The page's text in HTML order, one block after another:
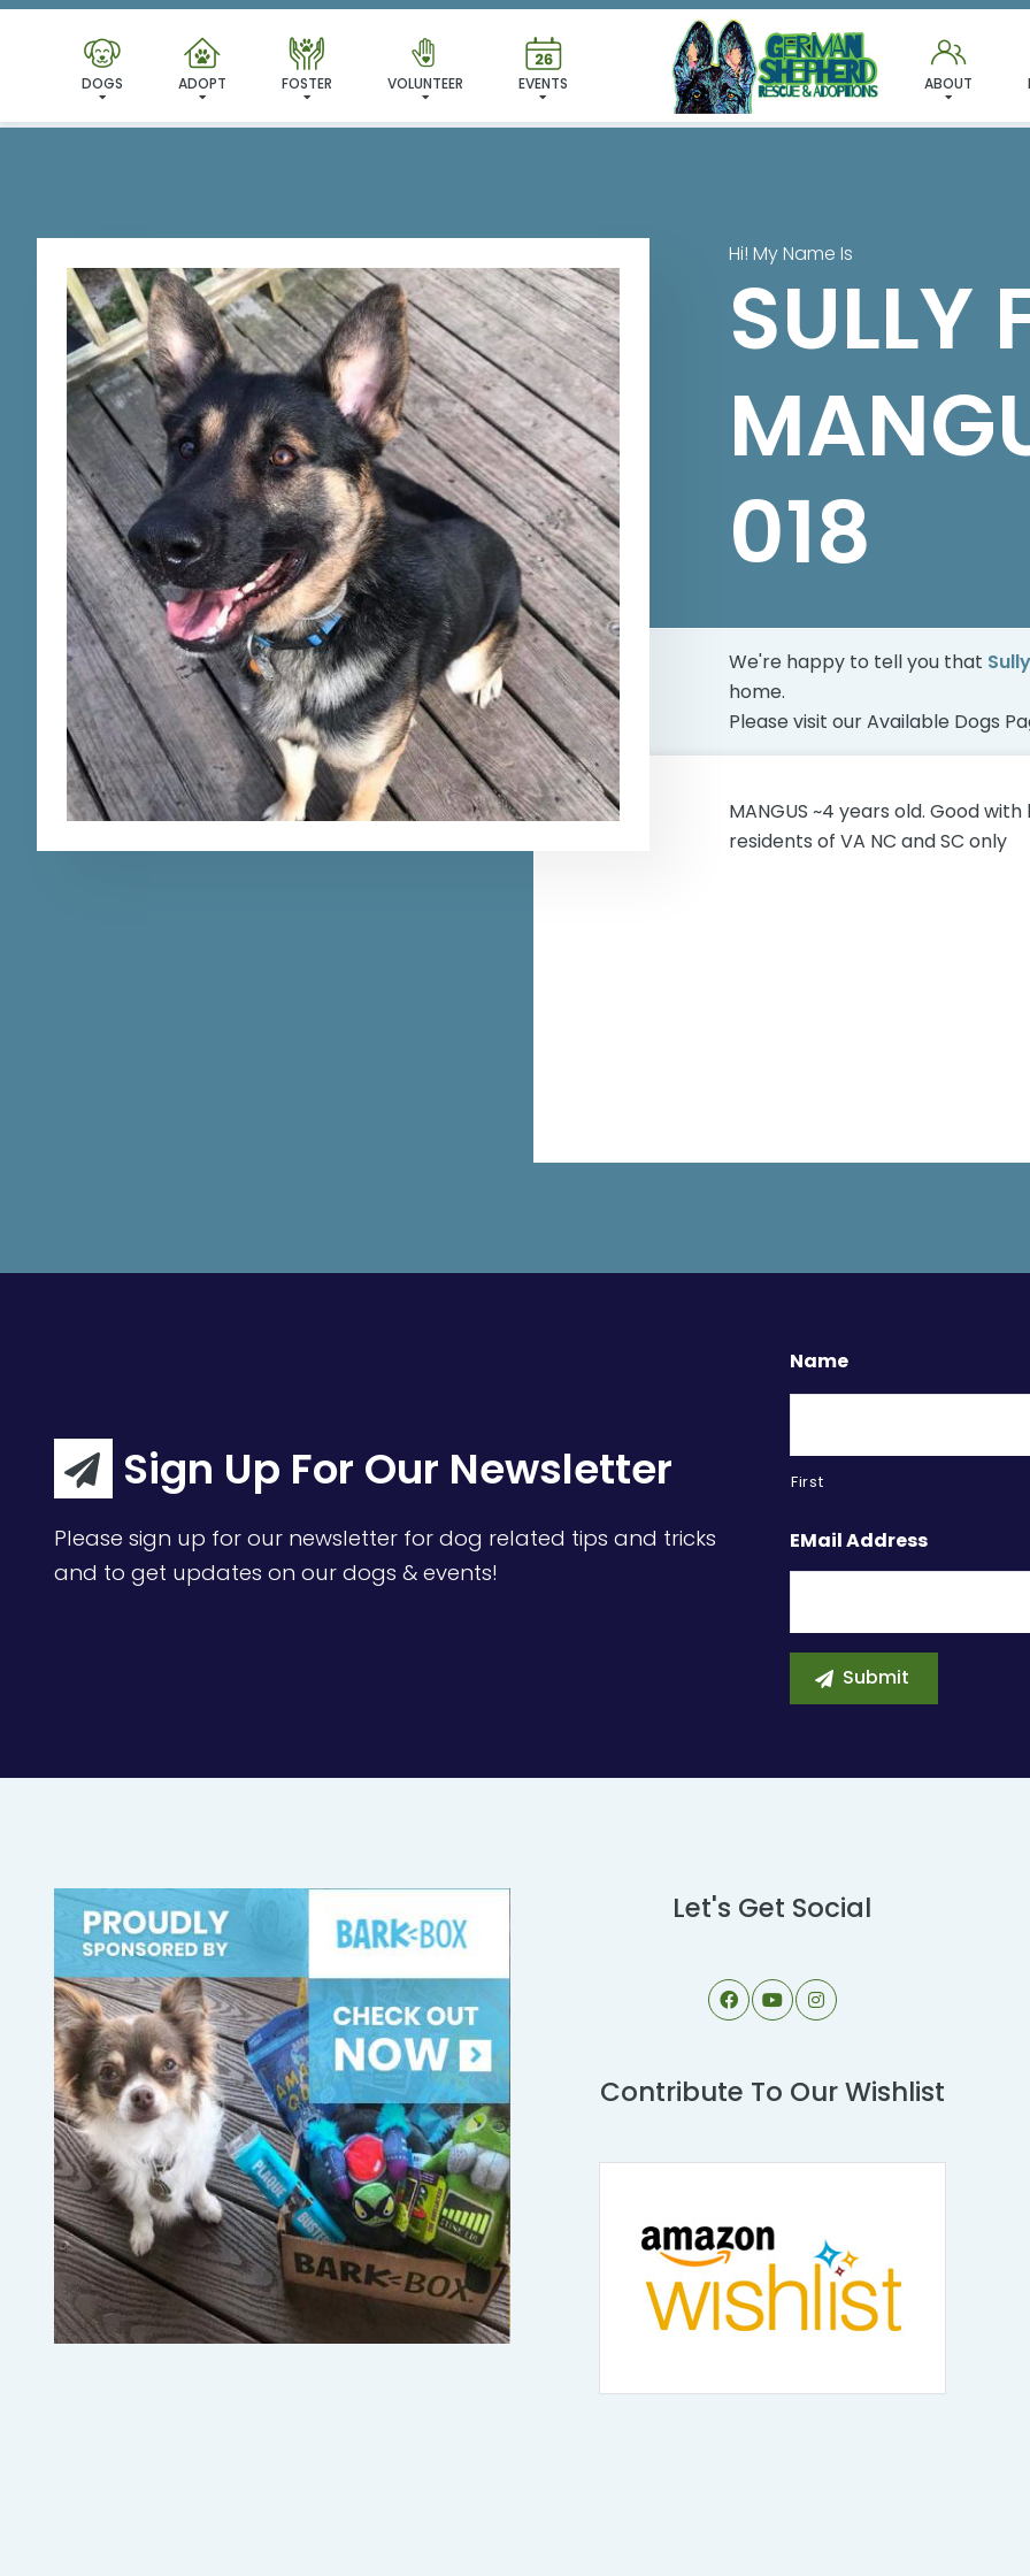
DOGS ADOPT FOSTER VOLUNTEER EVENTS ABOUT
I'VE FOUND MY FUREVER
Hi! My Name Is
SULLY
018
We're happy to tell you that
home.
Please visit ourAvailable Dogs
MANGUS ~4 years old. Good
residents of VA NC and SC only
Sign Up For Our Newsletter
Please sign up for our newsletter for dog related tips and tricks
and to get updates on our dogs & events!
Name
First
EMail Address
Let's Get Social
Contribute To Our Wishlist